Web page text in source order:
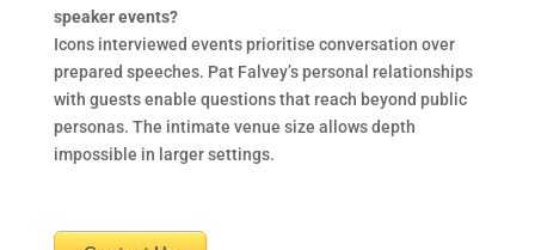
speaker events?
Icons interviewed events prioritise conversation over
prepared speeches. Pat Falvey’s personal relationships
with guests enable questions that reach beyond public
personas. The intimate venue size allows depth
impossible in larger settings.